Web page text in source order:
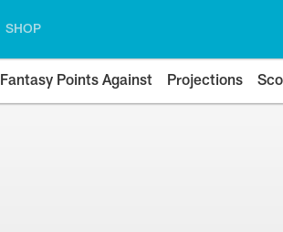
SHOP
Fantasy Points Against Projections